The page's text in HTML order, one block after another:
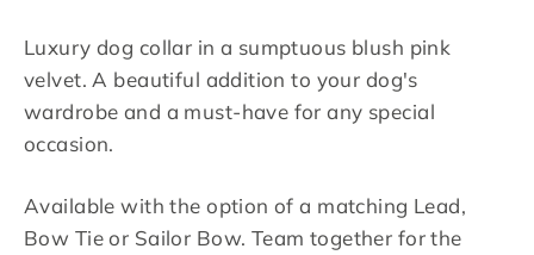
Luxury dog collar in a sumptuous blush pink
velvet. A beautiful addition to your dog's
wardrobe and a must-have for any special
occasion.
Available with the option of a matching Lead,
Bow Tie or Sailor Bow. Team together for the